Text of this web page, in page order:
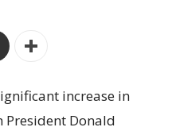
increase in
President Donald